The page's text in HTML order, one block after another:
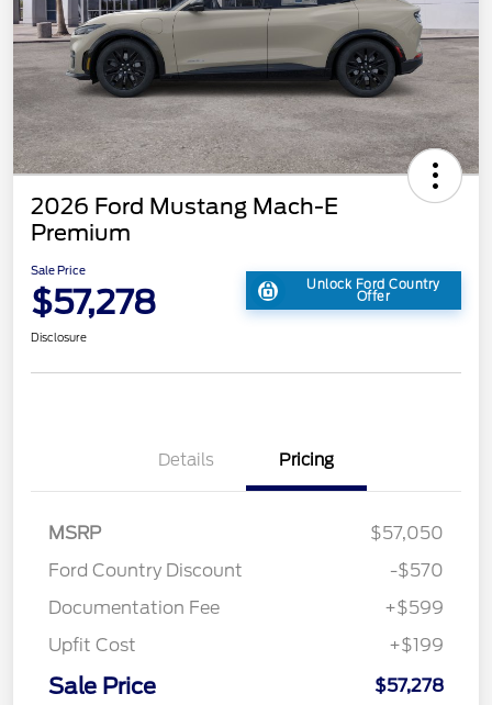
2026 Ford Mustang Mach-E
Premium
Sale Price
$57,278 Unlock Ford Country
Offer
Disclosure
Details Pricing
MSRP
$57,050
Ford Country Discount
-$570
Documentation Fee
+$599
Upfit Cost
+$199
Sale Price $57,278